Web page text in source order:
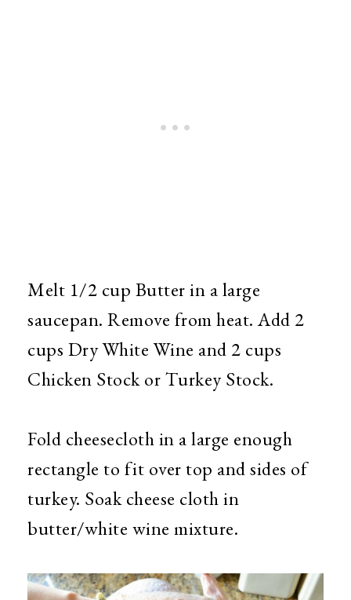
Melt 1/2 cup Butter in a large
saucepan. Remove from heat. Add 2
cups Dry White Wine and 2 cups
Chicken Stock or Turkey Stock.
Fold cheesecloth in a large enough
rectangle to fit over top and sides of
turkey. Soak cheese cloth in
butter/white wine mixture.